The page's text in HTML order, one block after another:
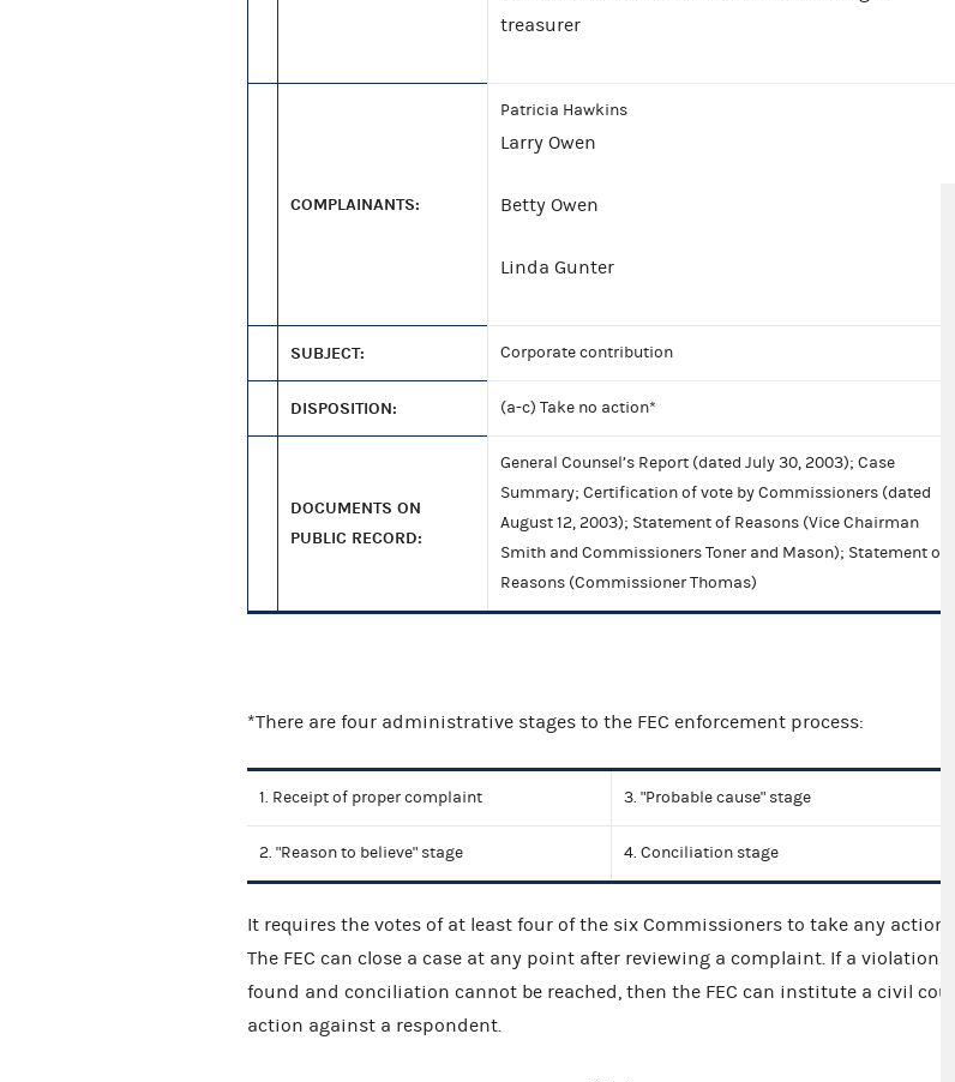
treasurer
COMPLAINANTS:
Patricia Hawkins
Larry Owen
Betty Owen
Linda Gunter
SUBJECT: Corporate contribution
DISPOSITION: (a-c) Take no action*
DOCUMENTS ON
PUBLIC RECORD:
General Counsel’s Report (dated July 30, 2003); Case
Summary; Certification of vote by Commissioners (dated
August 12, 2003); Statement of Reasons (Vice Chairman
Smith and Commissioners Toner and Mason); Statement of
Reasons (Commissioner Thomas)
*There are four administrative stages to the FEC enforcement process:
1. Receipt of proper complaint 3. "Probable cause" stage
2. "Reason to believe" stage 4. Conciliation stage
It requires the votes of at least four of the six Commissioners to take any action.
The FEC can close a case at any point after reviewing a complaint. If a violation is
found and conciliation cannot be reached, then the FEC can institute a civil court
action against a respondent.